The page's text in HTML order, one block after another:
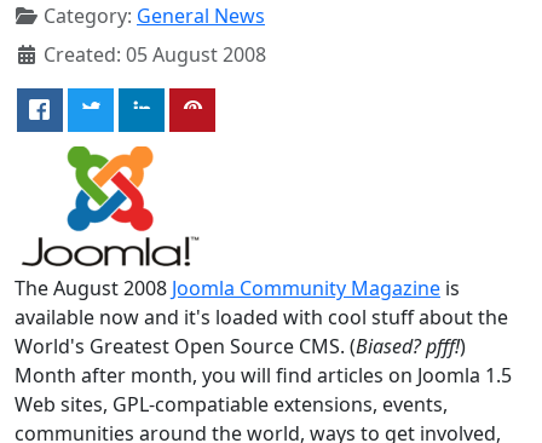
Category: General News
Created: 05 August 2008
The August 2008 Joomla Community Magazine is
available now and it's loaded with cool stuff about the
World's Greatest Open Source CMS. (Biased? pfff!)
Month after month, you will find articles on Joomla 1.5
Web sites, GPL-compatiable extensions, events,
communities around the world, ways to get involved,